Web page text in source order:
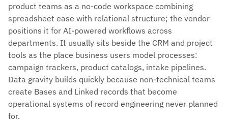
product teams as a no-code workspace combining
spreadsheet ease with relational structure; the vendor
positions it for AI-powered workflows across
departments. It usually sits beside the CRM and project
tools as the place business users model processes:
campaign trackers, product catalogs, intake pipelines.
Data gravity builds quickly because non-technical teams
create Bases and Linked records that become
operational systems of record engineering never planned
for.